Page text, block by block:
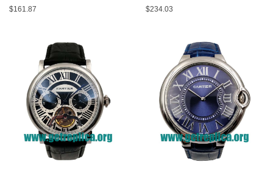
Replica Watches
$161.87
HPI00690 42MM Replica
$234.03